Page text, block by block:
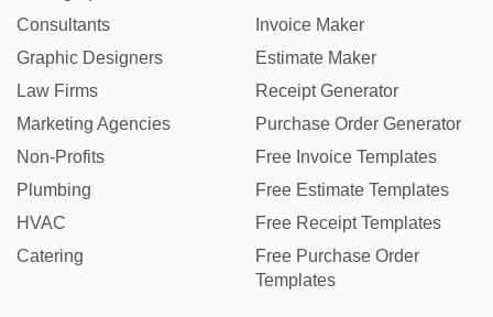
Consultants
Graphic Designers
Law Firms
Marketing Agencies
Non-Profits
Plumbing
HVAC
Catering
Invoice Maker
Estimate Maker
Receipt Generator
Purchase Order Generator
Free Invoice Templates
Free Estimate Templates
Free Receipt Templates
Free Purchase Order
Templates